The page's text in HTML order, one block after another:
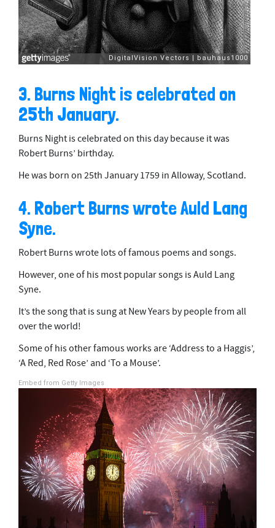
3. Burns Night is celebrated on
25th January.
Burns Night is celebrated on this day because it was
Robert Burns’ birthday.
He was born on 25th January 1759 in Alloway, Scotland.
4. Robert Burns wrote Auld Lang
Syne.
Robert Burns wrote lots of famous poems and songs.
However, one of his most popular songs is Auld Lang
Syne.
It’s the song that is sung at New Years by people from all
over the world!
Some of his other famous works are ‘Address to a Haggis’,
‘A Red, Red Rose’ and ‘To a Mouse’.
Embed from Getty Images